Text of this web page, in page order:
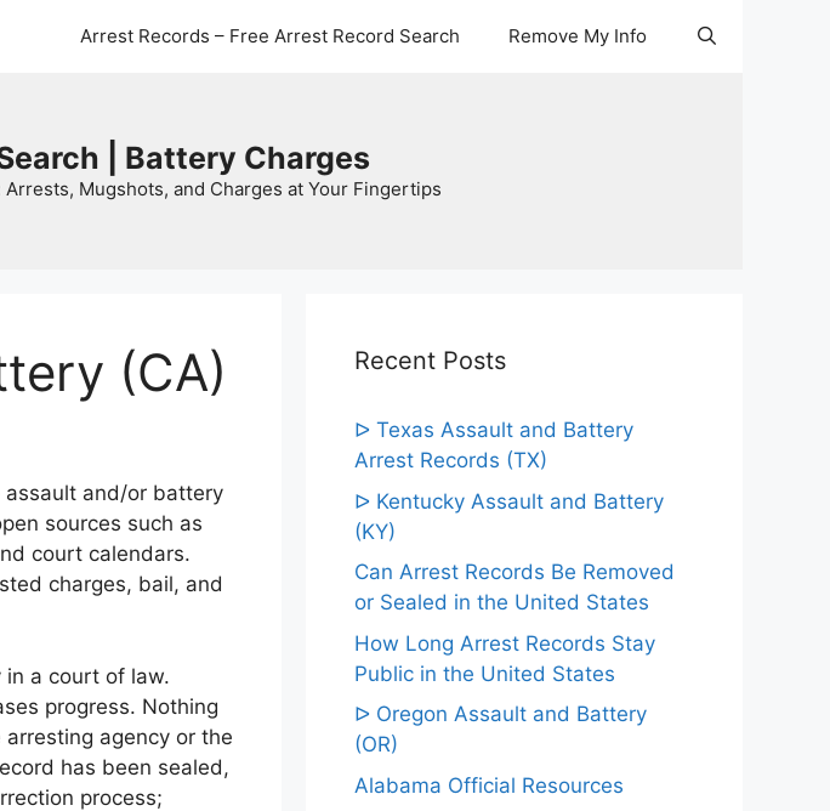
Arrest Records – Free Arrest Record Search Remove My Info
| Battery Charges
Mugshots, and Charges at Your Fingertips
(CA)
and/or battery
sources such as
court calendars.
charges, bail, and
in a court of law.
progress. Nothing
agency or the
has been sealed,
process;
Recent Posts
ᐅ Texas Assault and Battery
Arrest Records (TX)
ᐅ Kentucky Assault and Battery
(KY)
Can Arrest Records Be Removed
or Sealed in the United States
How Long Arrest Records Stay
Public in the United States
ᐅ Oregon Assault and Battery
(OR)
Alabama Official Resources